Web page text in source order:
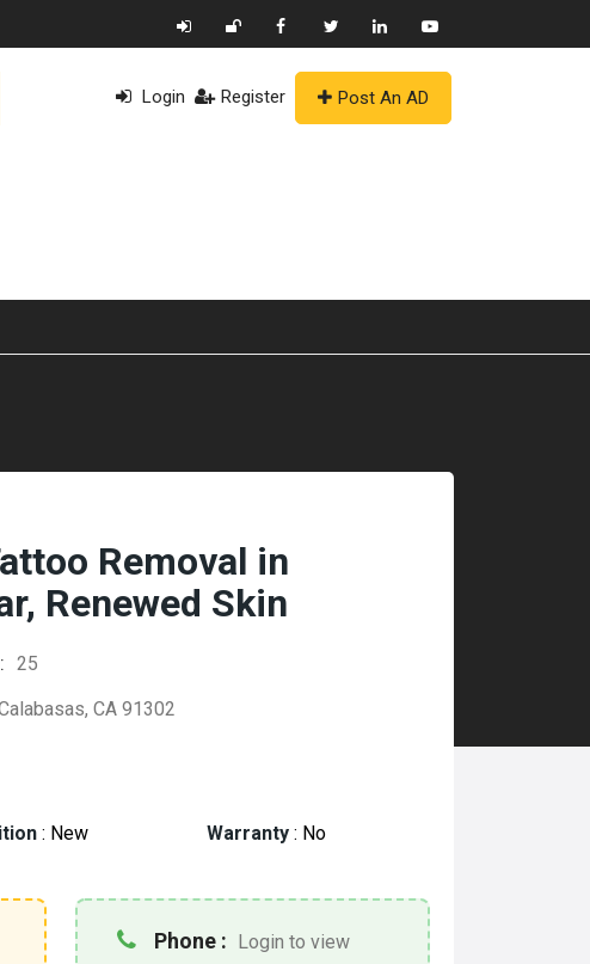
Login Register Post An AD
Removal in
Renewed Skin
25
CA 91302
: New Warranty : No
Phone : Login to view